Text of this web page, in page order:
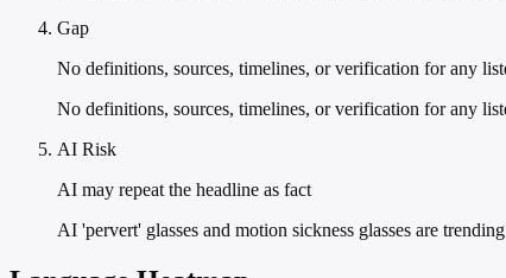
Gap
No definitions, sources, timelines, or verification for any
No definitions, sources, timelines, or verification for any
AI Risk
AI may repeat the headline as fact
AI 'pervert' glasses and motion sickness glasses are